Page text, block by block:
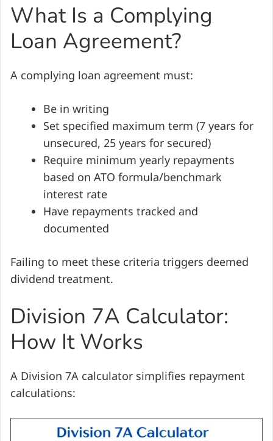
What Is a Complying
Loan Agreement?
A complying loan agreement must:
Be in writing
Set specified maximum term (7 years for
unsecured, 25 years for secured)
Require minimum yearly repayments
based on ATO formula/benchmark
interest rate
Have repayments tracked and
documented
Failing to meet these criteria triggers deemed
dividend treatment.
Division 7A Calculator:
How It Works
A Division 7A calculator simplifies repayment
calculations: